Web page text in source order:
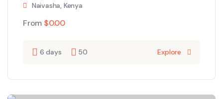
Naivasha, Kenya
From $0.00
6 days 50 Explore